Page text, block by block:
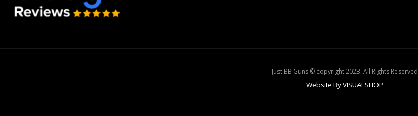
Just BB Guns © copyright 2023. All Rights Reserved
Website By VISUALSHOP